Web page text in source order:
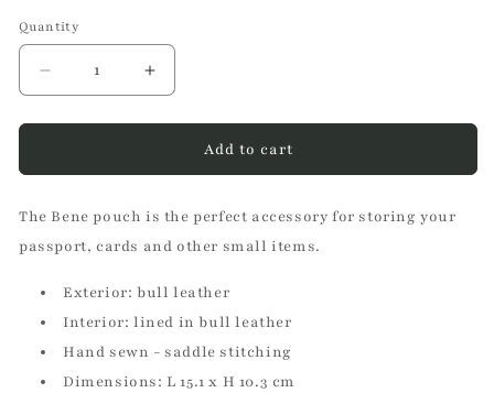
Quantity
Decrease
quantity
for
green
Increase
quantity
for
green
Add to cart
The Bene pouch is the perfect accessory for storing your
passport, cards and other small items.
Exterior: bull leather
Interior: lined in bull leather
Hand sewn - saddle stitching
Dimensions: L 15.1 x H 10.3 cm